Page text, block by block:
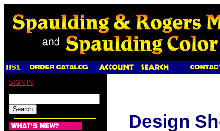
SIGN IN
Design